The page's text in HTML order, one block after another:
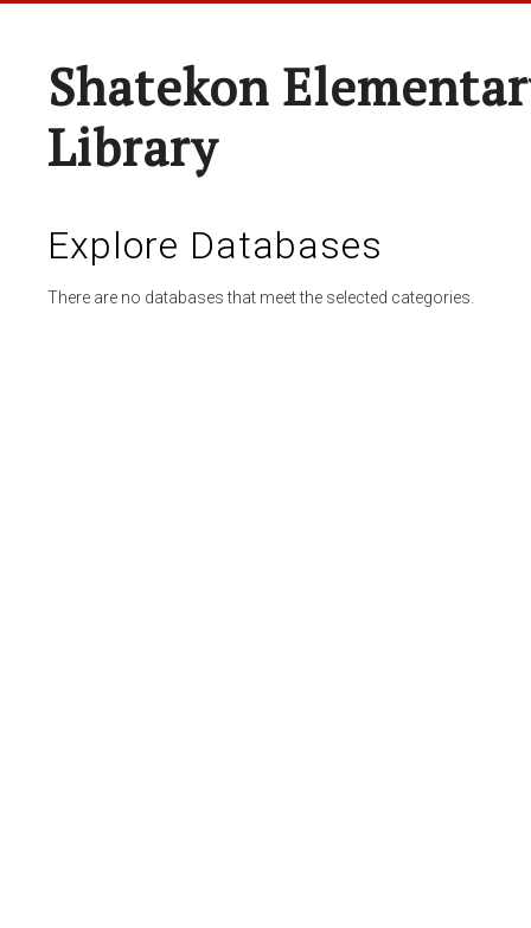
Shatekon
Library
Explore Databases
There are no databases that meet the selected categories.